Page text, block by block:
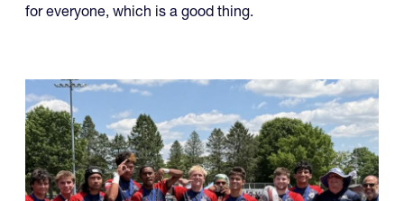
for everyone, which is a good thing.